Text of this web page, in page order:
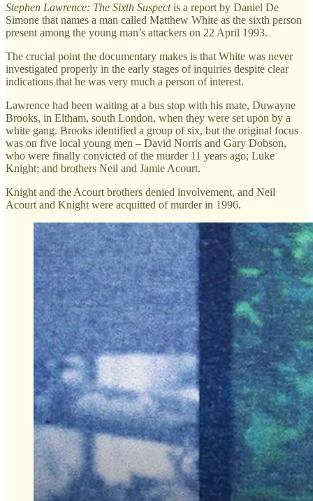
Stephen Lawrence: The Sixth Suspectis a report by Daniel De
Simone that names a man called Matthew White as the sixth person
present among the young man’s attackers on 22 April 1993.
The crucial point the documentary makes is that White was never
investigated properly in the early stages of inquiries despite clear
indications that he was very much a person of interest.
Lawrence had been waiting at a bus stop with his mate, Duwayne
Brooks, in Eltham, south London, when they were set upon by a
white gang. Brooks identified a group of six, but the original focus
was on five local young men – David Norris and Gary Dobson,
who were finally convicted of the murder 11 years ago; Luke
Knight; and brothers Neil and Jamie Acourt.
Knight and the Acourt brothers denied involvement, and Neil
Acourt and Knight were acquitted of murder in 1996.